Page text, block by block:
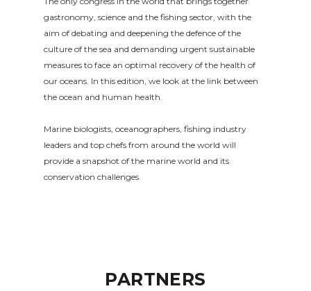
gastronomy, science and the fishing sector, with the
aim of debating and deepening the defence of the
culture of the sea and demanding urgent sustainable
measures to face an optimal recovery of the health of
our oceans. In this edition, we look at the link between
the ocean and human health.
Marine biologists, oceanographers, fishing industry
leaders and top chefs from around the world will
provide a snapshot of the marine world and its
conservation challenges.
PARTNERS